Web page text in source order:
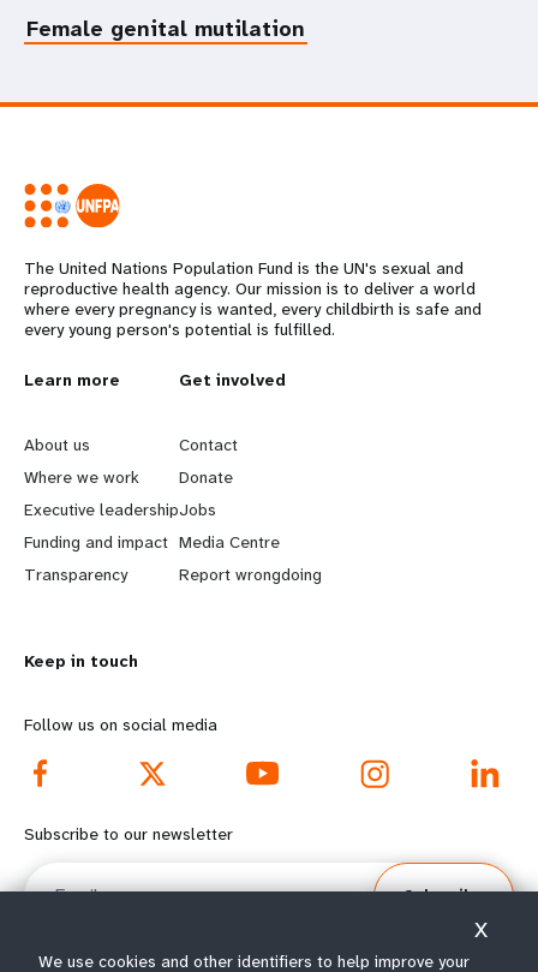
Female genital mutilation
The United Nations Population Fund is the UN's sexual and
reproductive health agency. Our mission is to deliver a world
where every pregnancy is wanted, every childbirth is safe and
every young person's potential is fulfilled.
L
e
a
r
n
o
r
e
f
o
Learn more
About us
Where we work
Executive leadership
Funding and impact
Transparency
G
o
b
e
y
d
o
o
Get involved
Contact
Donate
Jobs
Media Centre
Report wrongdoing
Keep in touch
Follow us on social media
Subscribe to our newsletter
Email
Subscribe
We use cookies and other identifiers to help improve your
X